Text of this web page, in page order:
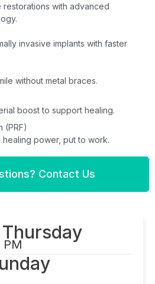
restorations with advanced
invasive implants with faster
without metal braces.
boost to support healing.
(PRF)
power, put to work.
Contact Us